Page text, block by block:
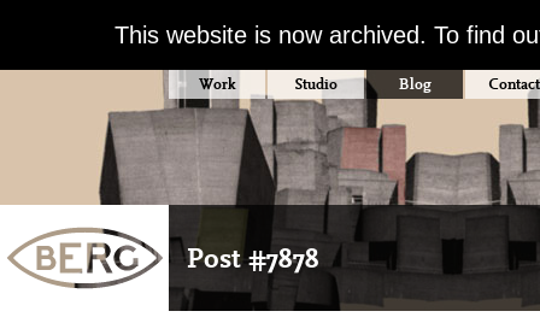
This website is now archived. To find
Work Studio Blog Contact
Post #7878